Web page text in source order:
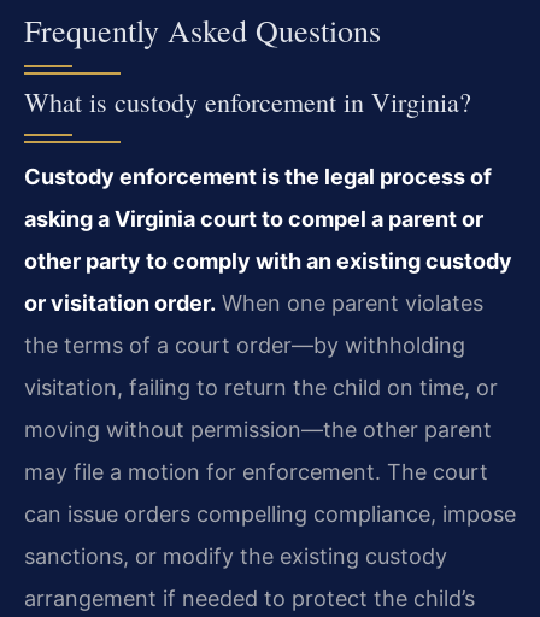
Frequently Asked Questions
What is custody enforcement in Virginia?
Custody enforcement is the legal process of
asking a Virginia court to compel a parent or
other party to comply with an existing custody
or visitation order. When one parent violates
the terms of a court order—by withholding
visitation, failing to return the child on time, or
moving without permission—the other parent
may file a motion for enforcement. The court
can issue orders compelling compliance, impose
sanctions, or modify the existing custody
arrangement if needed to protect the child’s